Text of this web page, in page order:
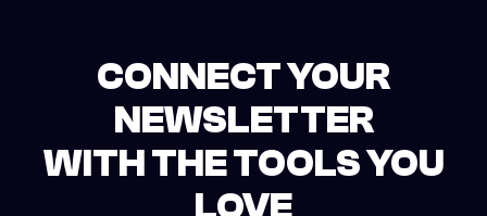
CONNECT YOUR
NEWSLETTER
WITH THE TOOLS YOU
LOVE